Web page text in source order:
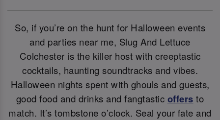
So, if you’re on the hunt for Halloween events
and parties near me, Slug And Lettuce
Colchester is the killer host with creeptastic
cocktails, haunting soundtracks and vibes.
Halloween nights spent with ghouls and guests,
good food and drinks and fangtastic offers to
match. It’s tombstone o’clock. Seal your fate and